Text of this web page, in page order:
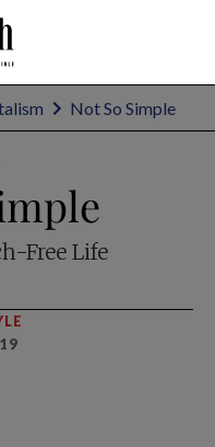
Not So Simple
Free Life